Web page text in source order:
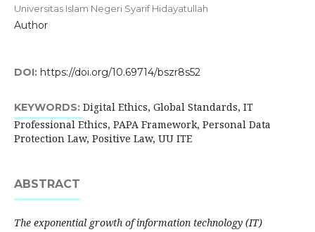
Universitas Islam Negeri Syarif Hidayatullah
Author
DOI: https://doi.org/10.69714/bszr8s52
KEYWORDS: Digital Ethics, Global Standards, IT
Professional Ethics, PAPA Framework, Personal Data
Protection Law, Positive Law, UU ITE
ABSTRACT
The exponential growth of information technology (IT)